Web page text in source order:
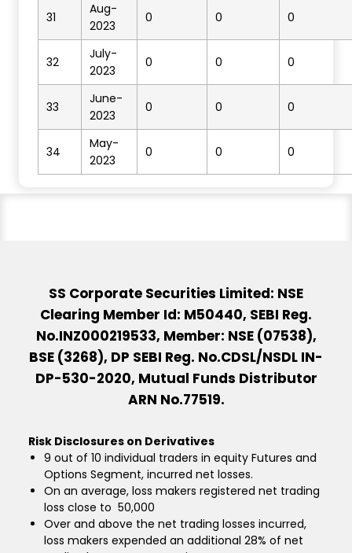
31
Aug-
2023
0 0 0
32
July-
2023
0 0 0
33
June-
2023
0 0 0
34
May-
2023
0 0 0
SS Corporate Securities Limited: NSE
Clearing Member Id: M50440, SEBI Reg.
No.INZ000219533, Member: NSE (07538),
BSE (3268), DP SEBI Reg. No.CDSL/NSDL IN-
DP-530-2020, Mutual Funds Distributor
ARN No.77519.
Risk Disclosures on Derivatives
9 out of 10 individual traders in equity Futures and
Options Segment, incurred net losses.
On an average, loss makers registered net trading
loss close to ₹ 50,000
Over and above the net trading losses incurred,
loss makers expended an additional 28% of net